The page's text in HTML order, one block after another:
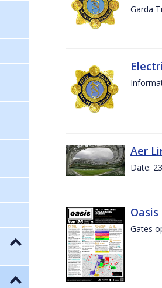
Garda
Aer
Date:
Gates